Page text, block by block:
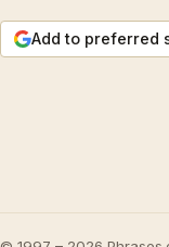
Add to preferred